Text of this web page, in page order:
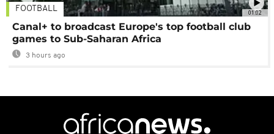
01:02
FOOTBALL
Canal+ to broadcast Europe's top football club
games to Sub-Saharan Africa
3 hours ago